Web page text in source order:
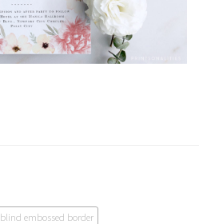
blind embossed border